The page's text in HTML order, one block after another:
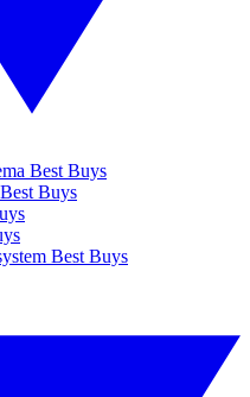
Best Buys
Buys
Best Buys